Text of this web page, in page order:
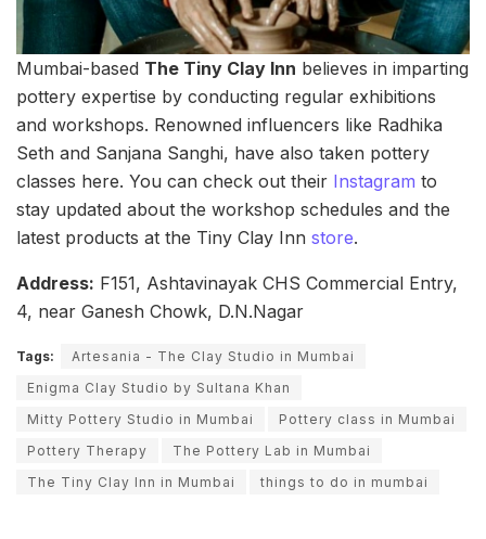
Mumbai-based The Tiny Clay Inn believes in imparting
pottery expertise by conducting regular exhibitions
and workshops. Renowned influencers like Radhika
Seth and Sanjana Sanghi, have also taken pottery
classes here. You can check out their Instagram to
stay updated about the workshop schedules and the
latest products at the Tiny Clay Inn store.
Address: F151, Ashtavinayak CHS Commercial Entry,
4, near Ganesh Chowk, D.N.Nagar
Tags:
Artesania - The Clay Studio in Mumbai
Enigma Clay Studio by Sultana Khan
Mitty Pottery Studio in Mumbai
Pottery class in Mumbai
Pottery Therapy
The Pottery Lab in Mumbai
The Tiny Clay Inn in Mumbai
things to do in mumbai